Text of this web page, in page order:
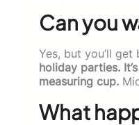
Can you
Yes, but you’ll
holiday parties.
measuring cup.
What